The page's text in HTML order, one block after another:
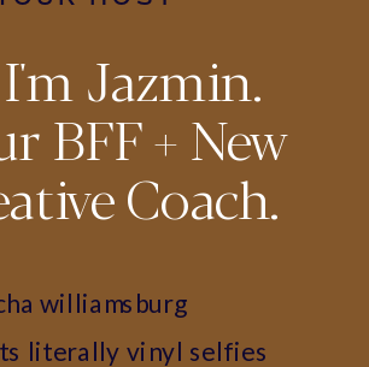
Jazmin.
BFF + New
Coach.
williamsburg
literally vinyl selfies